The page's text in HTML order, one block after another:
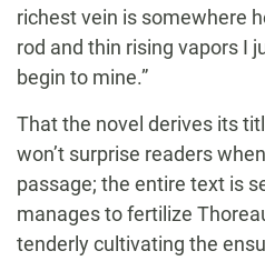
richest vein is somewhere
rod and thin rising vapors I
begin to mine.”
That the novel derives its
won’t surprise readers
passage; the entire text is
manages to fertilize
tenderly cultivating the